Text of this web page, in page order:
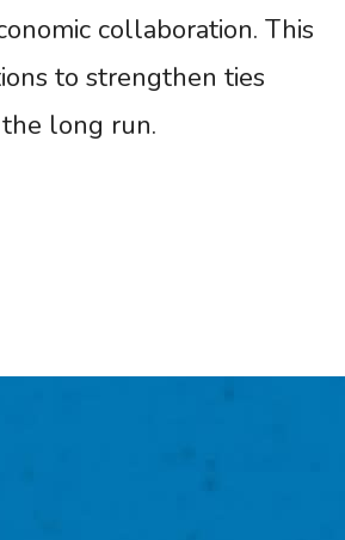
collaboration. This
to strengthen ties
long run.